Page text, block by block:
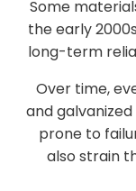
Some
the early
long-term
Over time,
and
prone to
also strain